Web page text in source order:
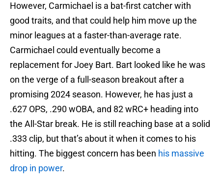
However, Carmichael is a bat-first catcher with
good traits, and that could help him move up the
minor leagues at a faster-than-average rate.
Carmichael could eventually become a
replacement for Joey Bart. Bart looked like he was
on the verge of a full-season breakout after a
promising 2024 season. However, he has just a
.627 OPS, .290 wOBA, and 82 wRC+ heading into
the All-Star break. He is still reaching base at a solid
.333 clip, but that’s about it when it comes to his
hitting. The biggest concern has been his massive
drop in power.